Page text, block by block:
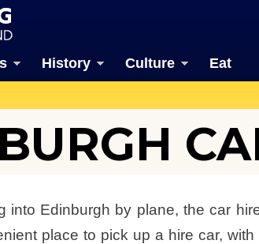
History Culture Eat
into Edinburgh by plane, the car
place to pick up a hire car,